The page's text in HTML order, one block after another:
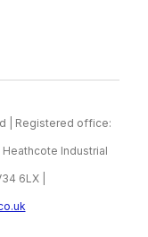
| Registered office:
Industrial
6LX |